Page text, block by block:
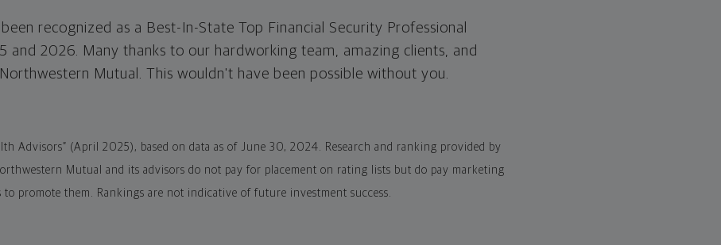
recognized as a Best-In-State Top Financial Security Professional
and 2026. Many thanks to our hardworking team, amazing clients, and
Mutual. This wouldn't have been possible without you.
Advisors” (April 2025), based on data as of June 30, 2024. Research and ranking provided by
Mutual and its advisors do not pay for placement on rating lists but do pay marketing
to promote them. Rankings are not indicative of future investment success.